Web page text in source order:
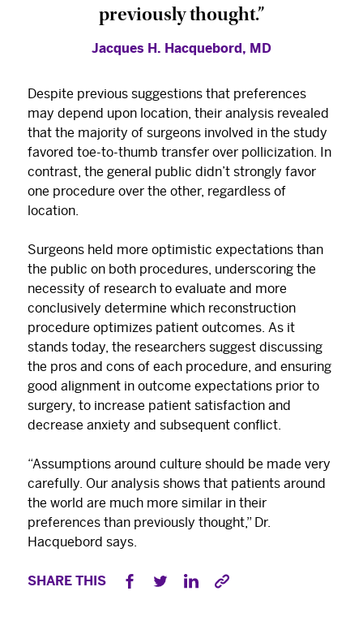
previously thought.”
Jacques H. Hacquebord, MD
Despite previous suggestions that preferences
may depend upon location, their analysis revealed
that the majority of surgeons involved in the study
favored toe-to-thumb transfer over pollicization. In
contrast, the general public didn’t strongly favor
one procedure over the other, regardless of
location.
Surgeons held more optimistic expectations than
the public on both procedures, underscoring the
necessity of research to evaluate and more
conclusively determine which reconstruction
procedure optimizes patient outcomes. As it
stands today, the researchers suggest discussing
the pros and cons of each procedure, and ensuring
good alignment in outcome expectations prior to
surgery, to increase patient satisfaction and
decrease anxiety and subsequent conflict.
“Assumptions around culture should be made very
carefully. Our analysis shows that patients around
the world are much more similar in their
preferences than previously thought,” Dr.
Hacquebord says.
SHARE THIS